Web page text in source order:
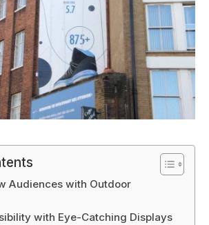
Audiences with Outdoor
with Eye-Catching Displays